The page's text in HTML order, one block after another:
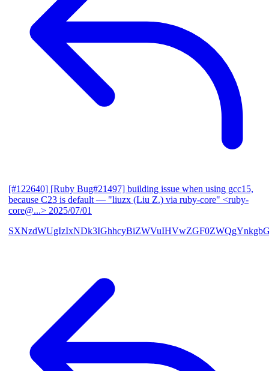
[#122640] [Ruby Bug#21497] building issue when using gcc15,
because C23 is default — "liuzx (Liu Z.) via ruby-core" <ruby-
core@...> 2025/07/01